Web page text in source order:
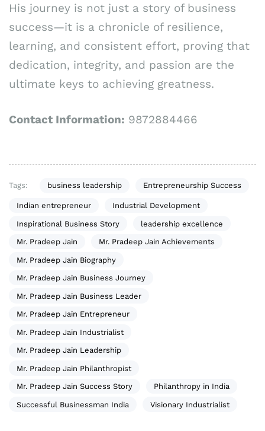
His journey is not just a story of business
success—it is a chronicle of resilience,
learning, and consistent effort, proving that
dedication, integrity, and passion are the
ultimate keys to achieving greatness.
Contact Information: 9872884466
Tags: business leadership Entrepreneurship Success
Indian entrepreneur Industrial Development
Inspirational Business Story leadership excellence
Mr. Pradeep Jain Mr. Pradeep Jain Achievements
Mr. Pradeep Jain Biography
Mr. Pradeep Jain Business Journey
Mr. Pradeep Jain Business Leader
Mr. Pradeep Jain Entrepreneur
Mr. Pradeep Jain Industrialist
Mr. Pradeep Jain Leadership
Mr. Pradeep Jain Philanthropist
Mr. Pradeep Jain Success Story Philanthropy in India
Successful Businessman India Visionary Industrialist